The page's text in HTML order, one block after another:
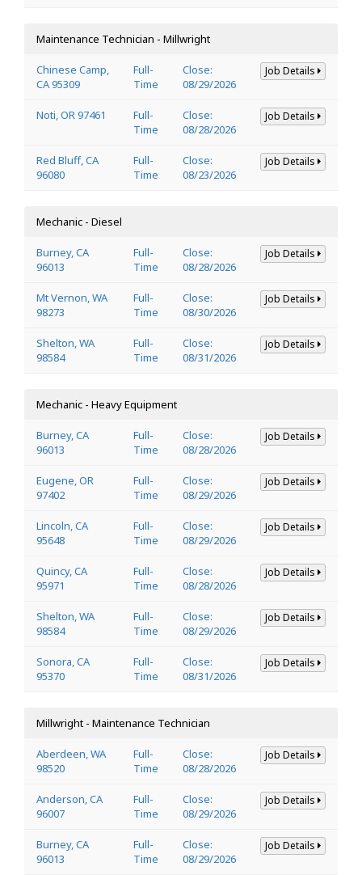
Maintenance Technician - Millwright
Chinese Camp,
CA 95309
Full-
Time
Close:
08/29/2026
Job Details
Noti, OR 97461
Full-
Time
Close:
08/28/2026
Job Details
Red Bluff, CA
96080
Full-
Time
Close:
08/23/2026
Job Details
Mechanic - Diesel
Burney, CA
96013
Full-
Time
Close:
08/28/2026
Job Details
Mt Vernon, WA
98273
Full-
Time
Close:
08/30/2026
Job Details
Shelton, WA
98584
Full-
Time
Close:
08/31/2026
Job Details
Mechanic - Heavy Equipment
Burney, CA
96013
Full-
Time
Close:
08/28/2026
Job Details
Eugene, OR
97402
Full-
Time
Close:
08/29/2026
Job Details
Lincoln, CA
95648
Full-
Time
Close:
08/29/2026
Job Details
Quincy, CA
95971
Full-
Time
Close:
08/28/2026
Job Details
Shelton, WA
98584
Full-
Time
Close:
08/29/2026
Job Details
Sonora, CA
95370
Full-
Time
Close:
08/31/2026
Job Details
Millwright - Maintenance Technician
Aberdeen, WA
98520
Full-
Time
Close:
08/28/2026
Job Details
Anderson, CA
96007
Full-
Time
Close:
08/29/2026
Job Details
Burney, CA
96013
Full-
Time
Close:
08/29/2026
Job Details